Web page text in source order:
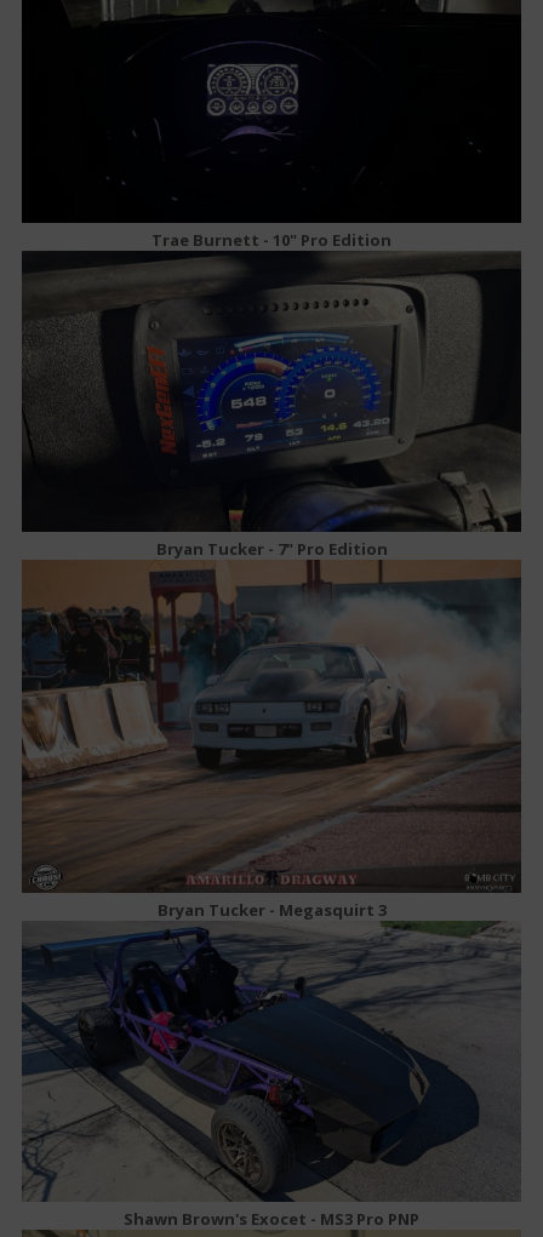
Trae Burnett - 10" Pro Edition
Bryan Tucker - 7" Pro Edition
Bryan Tucker - Megasquirt 3
Shawn Brown's Exocet - MS3 Pro PNP